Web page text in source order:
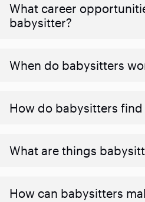
What career
babysitter?
When do babysitters
How do babysitters find
What are things
How can babysitters